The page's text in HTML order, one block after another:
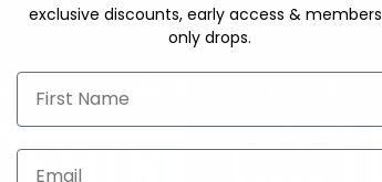
most popular Boosting services:
exclusive discounts, early access &
only drops.
First Name
Email